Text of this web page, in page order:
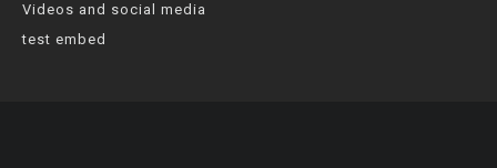
Videos and social media
test embed